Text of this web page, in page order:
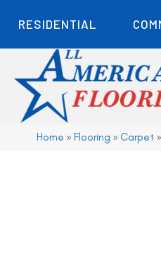
RESIDENTIAL
Home » Flooring » Carpet »